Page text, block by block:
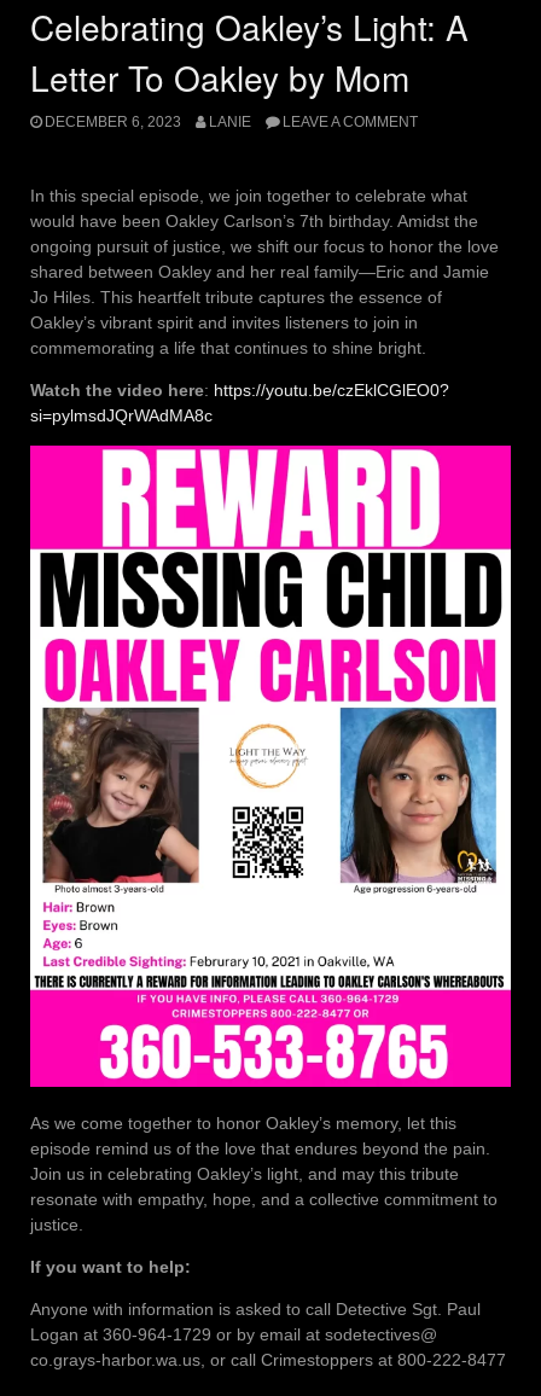
Celebrating Oakley’s Light: A
Letter To Oakley by Mom
DECEMBER 6, 2023 LANIE LEAVE A COMMENT
In this special episode, we join together to celebrate what
would have been Oakley Carlson’s 7th birthday. Amidst the
ongoing pursuit of justice, we shift our focus to honor the love
shared between Oakley and her real family—Eric and Jamie
Jo Hiles. This heartfelt tribute captures the essence of
Oakley’s vibrant spirit and invites listeners to join in
commemorating a life that continues to shine bright.
Watch the video here: https://youtu.be/czEklCGlEO0?
si=pylmsdJQrWAdMA8c
As we come together to honor Oakley’s memory, let this
episode remind us of the love that endures beyond the pain.
Join us in celebrating Oakley’s light, and may this tribute
resonate with empathy, hope, and a collective commitment to
justice.
If you want to help:
Anyone with information is asked to call Detective Sgt. Paul
Logan at 360-964-1729 or by email at sodetectives@
co.grays-harbor.wa.us, or call Crimestoppers at 800-222-8477